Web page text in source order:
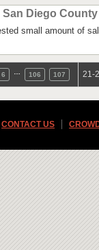
San Diego
small amount of
6 106 107 21-
CONTACT US